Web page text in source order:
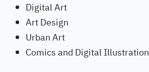
Digital Art
Art Design
Urban Art
Comics and Digital Illustration